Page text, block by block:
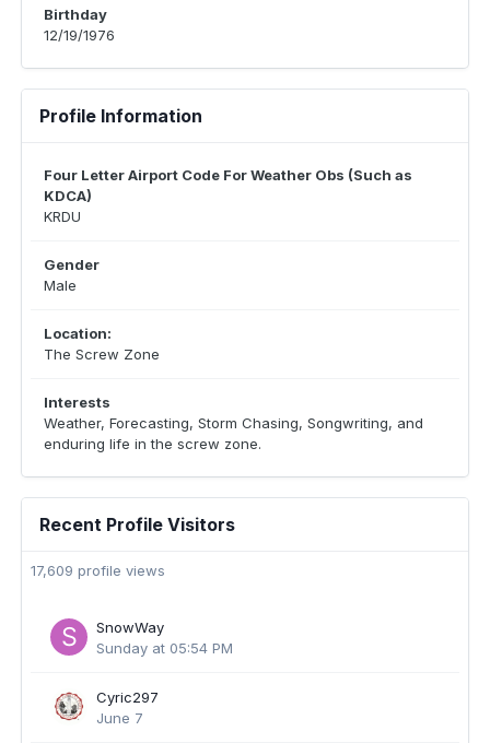
Birthday
12/19/1976
Profile Information
Four Letter Airport Code For Weather Obs (Such as
KDCA)
KRDU
Gender
Male
Location:
The Screw Zone
Interests
Weather, Forecasting, Storm Chasing, Songwriting, and
enduring life in the screw zone.
Recent Profile Visitors
17,609 profile views
SnowWay
Sunday at 05:54 PM
Cyric297
June 7